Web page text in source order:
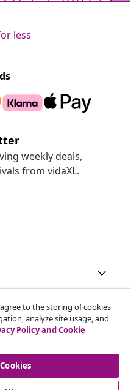
less
weekly deals,
from vidaXL.
agree to the storing of cookies
analyze site usage, and
Policy and Cookie